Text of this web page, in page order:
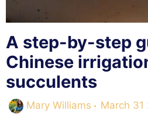
A step-by-step
Chinese
succulents
Mary Williams March 31